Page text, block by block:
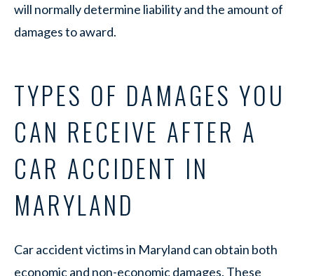
will normally determine liability and the amount of
damages to award.
TYPES OF DAMAGES YOU
CAN RECEIVE AFTER A
CAR ACCIDENT IN
MARYLAND
Car accident victims in Maryland can obtain both
economic and non-economic damages. These